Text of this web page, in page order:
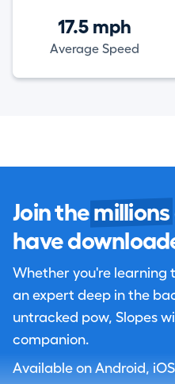
17.5 mph
Average Speed
Join the millions
have
Whether you're learning
an expert deep in the
untracked pow, Slopes
companion.
Available on Android,